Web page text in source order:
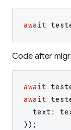
await
Code after
await
await
text :
) ) ;